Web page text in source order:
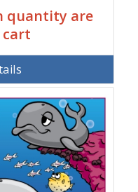
quantity are